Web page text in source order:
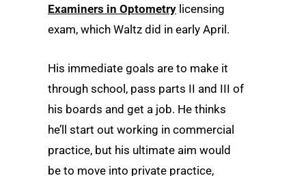
Examiners in Optometry licensing
exam, which Waltz did in early April.
His immediate goals are to make it
through school, pass parts II and III of
his boards and get a job. He thinks
he’ll start out working in commercial
practice, but his ultimate aim would
be to move into private practice,